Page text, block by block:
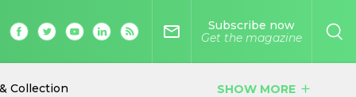
Collection SHOW MORE add
mail_outline
Subscribe now
Get the magazine